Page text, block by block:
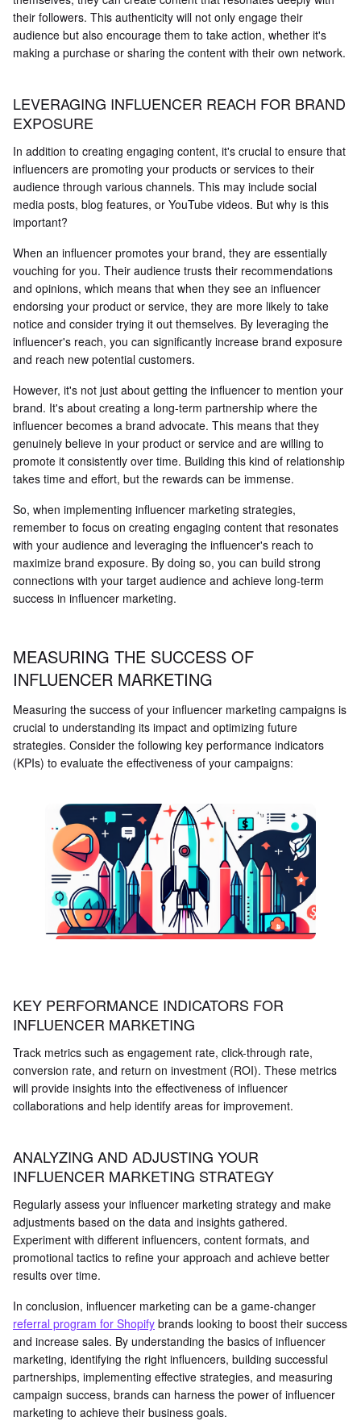
their followers. This authenticity will not only engage their
audience but also encourage them to take action, whether it's
making a purchase or sharing the content with their own network.
LEVERAGING INFLUENCER REACH FOR BRAND
EXPOSURE
In addition to creating engaging content, it's crucial to ensure that
influencers are promoting your products or services to their
audience through various channels. This may include social
media posts, blog features, or YouTube videos. But why is this
important?
When an influencer promotes your brand, they are essentially
vouching for you. Their audience trusts their recommendations
and opinions, which means that when they see an influencer
endorsing your product or service, they are more likely to take
notice and consider trying it out themselves. By leveraging the
influencer's reach, you can significantly increase brand exposure
and reach new potential customers.
However, it's not just about getting the influencer to mention your
brand. It's about creating a long-term partnership where the
influencer becomes a brand advocate. This means that they
genuinely believe in your product or service and are willing to
promote it consistently over time. Building this kind of relationship
takes time and effort, but the rewards can be immense.
So, when implementing influencer marketing strategies,
remember to focus on creating engaging content that resonates
with your audience and leveraging the influencer's reach to
maximize brand exposure. By doing so, you can build strong
connections with your target audience and achieve long-term
success in influencer marketing.
MEASURING THE SUCCESS OF
INFLUENCER MARKETING
Measuring the success of your influencer marketing campaigns is
crucial to understanding its impact and optimizing future
strategies. Consider the following key performance indicators
(KPIs) to evaluate the effectiveness of your campaigns:
KEY PERFORMANCE INDICATORS FOR
INFLUENCER MARKETING
Track metrics such as engagement rate, click-through rate,
conversion rate, and return on investment (ROI). These metrics
will provide insights into the effectiveness of influencer
collaborations and help identify areas for improvement.
ANALYZING AND ADJUSTING YOUR
INFLUENCER MARKETING STRATEGY
Regularly assess your influencer marketing strategy and make
adjustments based on the data and insights gathered.
Experiment with different influencers, content formats, and
promotional tactics to refine your approach and achieve better
results over time.
In conclusion, influencer marketing can be a game-changer
referral program for Shopify brands looking to boost their success
and increase sales. By understanding the basics of influencer
marketing, identifying the right influencers, building successful
partnerships, implementing effective strategies, and measuring
campaign success, brands can harness the power of influencer
marketing to achieve their business goals.